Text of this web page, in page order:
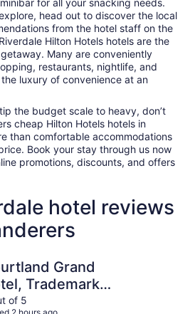
for all your snacking needs.
head out to discover the local
from the hotel staff on the
Hilton Hotels hotels are the
Many are conveniently
restaurants, nightlife, and
luxury of convenience at an
the budget scale to heavy, don’t
cheap Hilton Hotels hotels in
than comfortable accommodations
Book your stay through us now
promotions, discounts, and offers
hotel reviews
Grand
Trademark
by
of 5